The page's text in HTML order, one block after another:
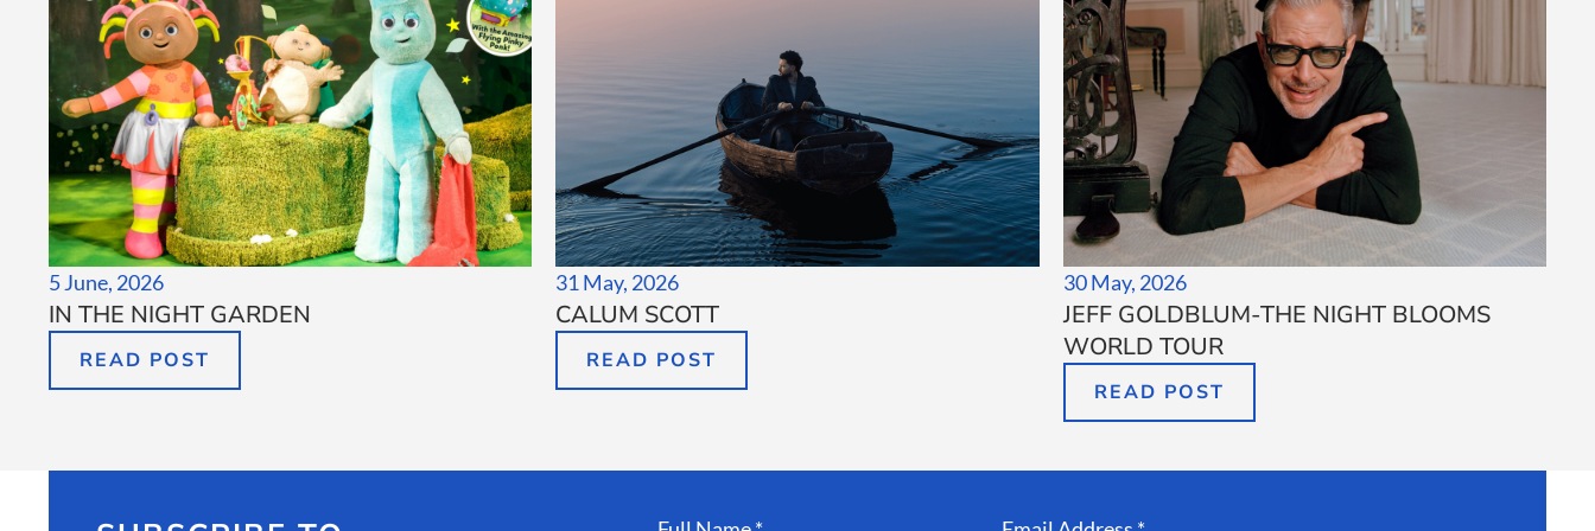
5 June, 2026
IN THE NIGHT GARDEN
READ POST
31 May, 2026
CALUM SCOTT
READ POST
30 May, 2026
JEFF GOLDBLUM-THE NIGHT BLOOMS
WORLD TOUR
READ POST